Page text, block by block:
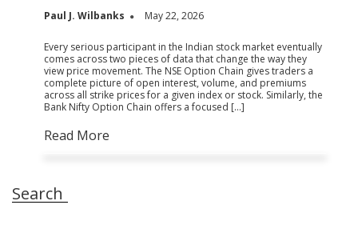
Paul J. Wilbanks May 22, 2026
Every serious participant in the Indian stock market eventually
comes across two pieces of data that change the way they
view price movement. The NSE Option Chain gives traders a
complete picture of open interest, volume, and premiums
across all strike prices for a given index or stock. Similarly, the
Bank Nifty Option Chain offers a focused […]
Read More
Search